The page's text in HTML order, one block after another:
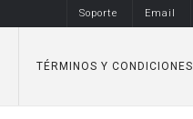
Soporte Email
TÉRMINOS Y CONDICIONES